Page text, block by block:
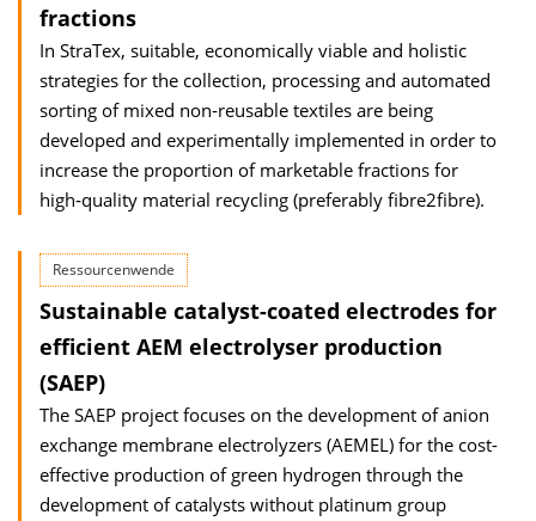
fractions
In StraTex, suitable, economically viable and holistic
strategies for the collection, processing and automated
sorting of mixed non‐reusable textiles are being
developed and experimentally implemented in order to
increase the proportion of marketable fractions for
high‐quality material recycling (preferably fibre2fibre).
Ressourcenwende
Sustainable catalyst-coated electrodes for
efficient AEM electrolyser production
(SAEP)
The SAEP project focuses on the development of anion
exchange membrane electrolyzers (AEMEL) for the cost-
effective production of green hydrogen through the
development of catalysts without platinum group